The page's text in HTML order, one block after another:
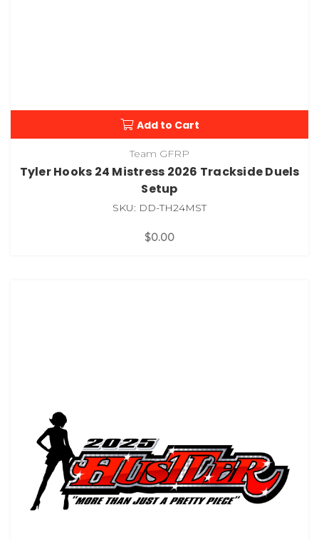
Add to Cart
Team GFRP
Tyler Hooks 24 Mistress 2026 Trackside Duels
Setup
SKU: DD-TH24MST
$0.00